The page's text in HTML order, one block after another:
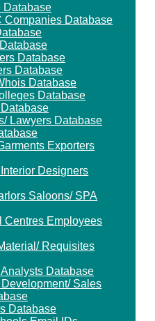
Database
Companies Database
Database
Database
Database
Database
Lawyers Database
Exporters
Designers
Saloons/ SPA
Centres Employees
Requisites
Database
Sales
Database